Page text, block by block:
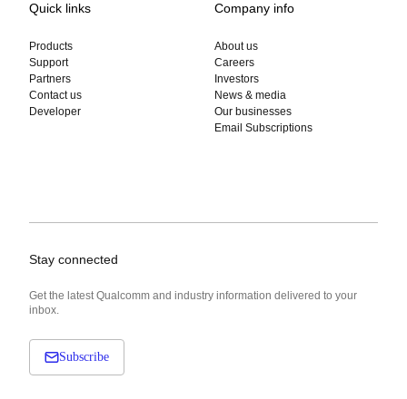
Quick links
Products
Support
Partners
Contact us
Developer
Company info
About us
Careers
Investors
News & media
Our businesses
Email Subscriptions
Stay connected
Get the latest Qualcomm and industry information delivered to your
inbox.
Subscribe